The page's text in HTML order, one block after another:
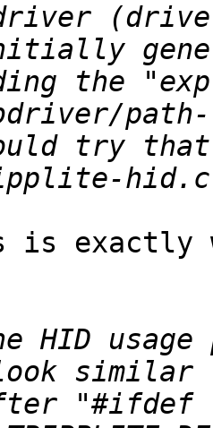
driver
the
try that
HID usage
"#ifdef